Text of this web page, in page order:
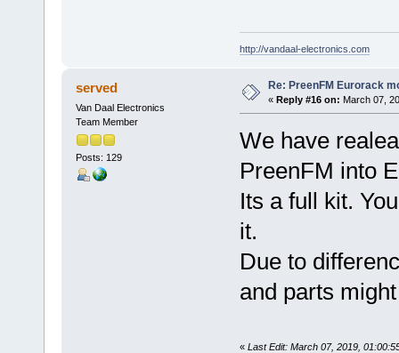
http://vandaal-electronics.com
served
Van Daal Electronics
Team Member
Posts: 129
Re: PreenFM Eurorack
« Reply #16 on: March 07,
We have
PreenFM into
Its a full kit.
it.
Due to
and parts
« Last Edit: March 07, 2019,